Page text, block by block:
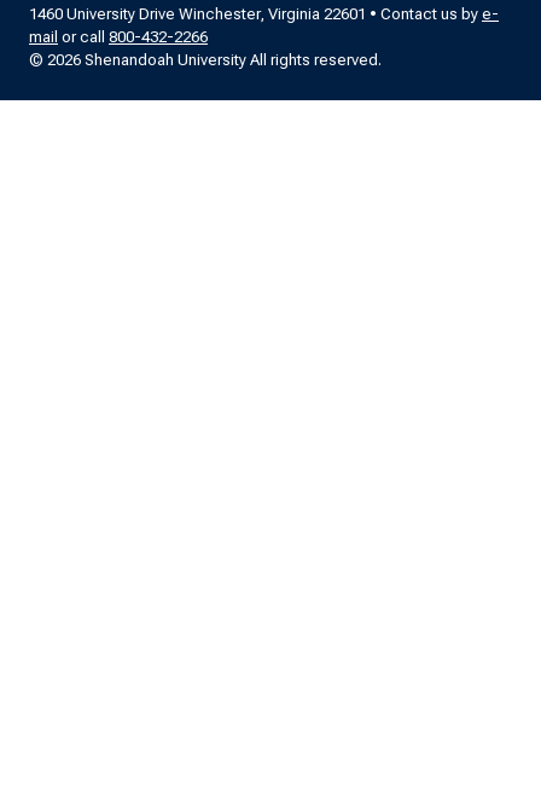
1460 University Drive Winchester, Virginia 22601 • Contact us by e-
mail or call 800-432-2266
© 2026 Shenandoah University All rights reserved.